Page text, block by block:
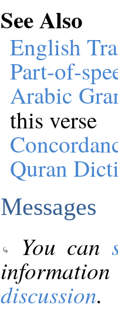
See Also
English
Part-of-
Arabic
this verse
Quran
Messages
You can
discussion.